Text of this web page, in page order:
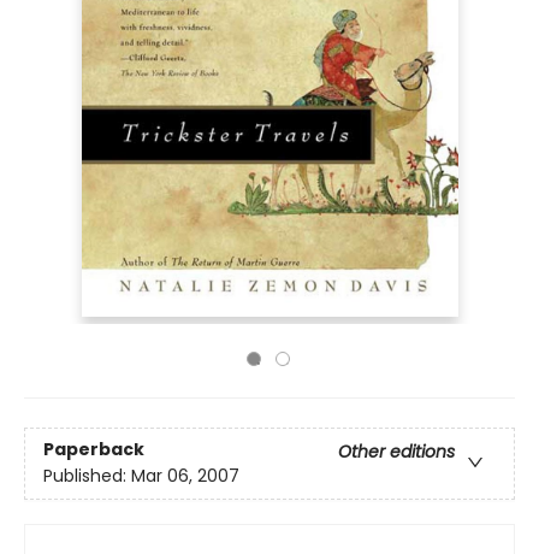
Paperback
Other editions
Published: Mar 06, 2007